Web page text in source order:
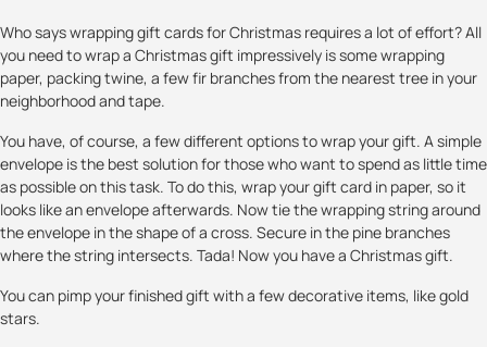
Who says wrapping gift cards for Christmas requires a lot of effort? All
you need to wrap a Christmas gift impressively is some wrapping
paper, packing twine, a few fir branches from the nearest tree in your
neighborhood and tape.
You have, of course, a few different options to wrap your gift. A simple
envelope is the best solution for those who want to spend as little time
as possible on this task. To do this, wrap your gift card in paper, so it
looks like an envelope afterwards. Now tie the wrapping string around
the envelope in the shape of a cross. Secure in the pine branches
where the string intersects. Tada! Now you have a Christmas gift.
You can pimp your finished gift with a few decorative items, like gold
stars.